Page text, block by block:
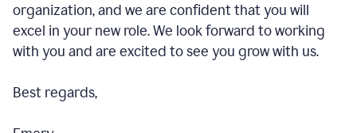
organization, and we are confident that you will
excel in your new role. We look forward to working
with you and are excited to see you grow with us.
Best regards,